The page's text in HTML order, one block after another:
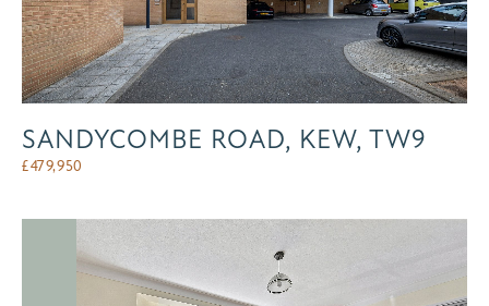
SANDYCOMBE ROAD, KEW, TW9
£479,950